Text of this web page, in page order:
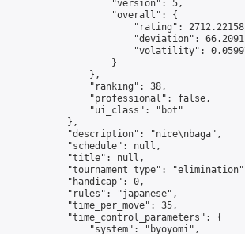
                    "version": 5,
                    "overall": {
"rating":
"deviation":
"volatility":
                    }
                },
                "ranking": 38,
                "professional": false,
                "ui_class": "bot"
            },
            "description": "nice\nbaga",
            "schedule": null,
            "title": null,
"tournament_type":
            "handicap": 0,
            "rules": "japanese",
            "time_per_move": 35,
            "time_control_parameters": {
                "system": "byoyomi",